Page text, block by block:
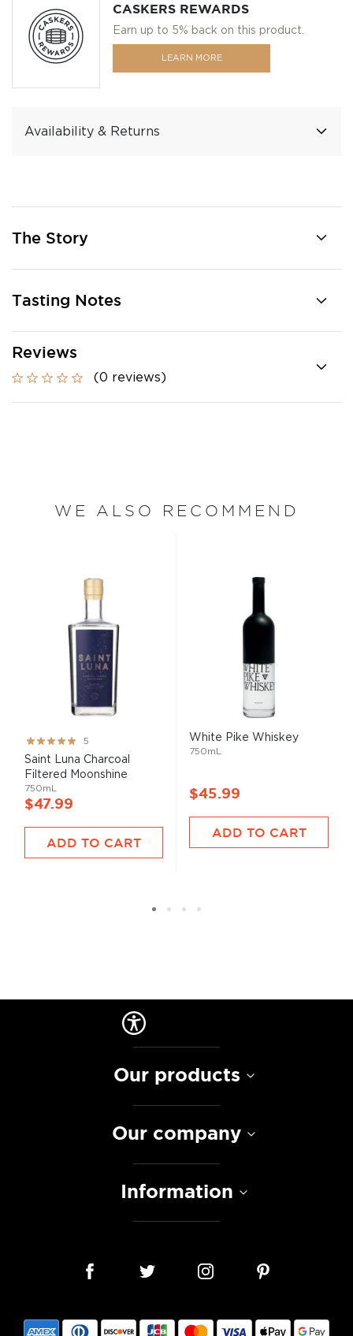
CASKERS REWARDS
Earn up to 5% back on this product.
LEARN MORE
Availability & Returns
The Story
Tasting Notes
Reviews
(0 reviews)
WE ALSO RECOMMEND
Rating:
99%
5
Saint Luna Charcoal
Filtered Moonshine
750mL
$47.99
ADD TO CART
White Pike Whiskey
750mL
$45.99
ADD TO CART
Our products
Our company
Information